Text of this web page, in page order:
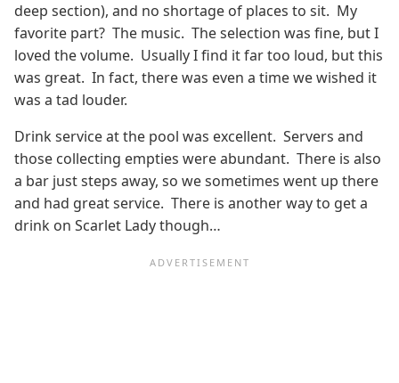
deep section), and no shortage of places to sit. My
favorite part? The music. The selection was fine, but I
loved the volume. Usually I find it far too loud, but this
was great. In fact, there was even a time we wished it
was a tad louder.
Drink service at the pool was excellent. Servers and
those collecting empties were abundant. There is also
a bar just steps away, so we sometimes went up there
and had great service. There is another way to get a
drink on Scarlet Lady though…